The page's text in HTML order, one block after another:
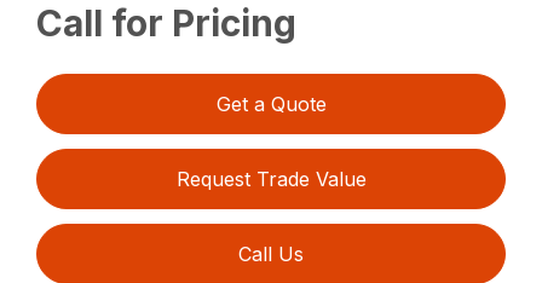
Call for Pricing
Get a Quote
Request Trade Value
Call Us